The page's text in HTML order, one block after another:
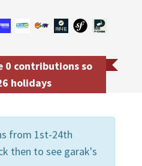
0 contributions so
holidays
from 1st-24th
then to see garak's